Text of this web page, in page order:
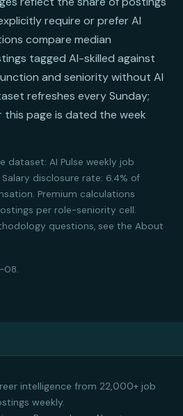
require or prefer AI
compare median
tagged AI-skilled against
and seniority without AI
refreshes every Sunday;
page is dated the week
dataset: AI Pulse weekly job
disclosure rate: 6.4% of
Premium calculations
per role-seniority cell.
questions, see the About
08.
intelligence from 22,000+ job
weekly.